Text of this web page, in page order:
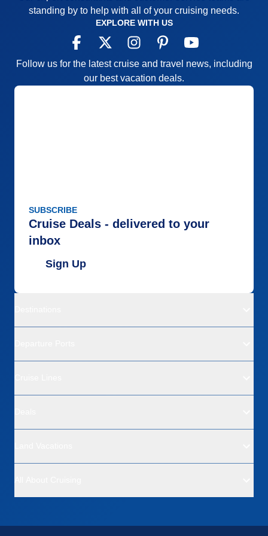
AND Regent makes them HAPPY.
See all of the above !
Hmmmm. Ask for additional garlic in your
Italian dishes in Seti Mari ...the Italian Restaurant.
That's it........ALL I can find any fault with.
standing by to help with all of your cruising needs.
EXPLORE WITH US
Follow us for the latest cruise and travel news, including
our best vacation deals.
SUBSCRIBE
Cruise Deals - delivered to your
inbox
Sign Up